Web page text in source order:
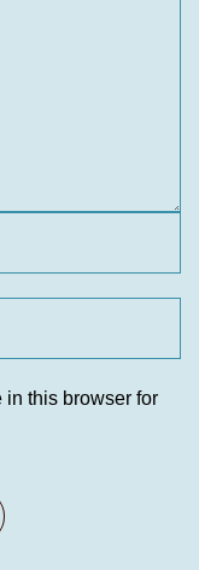
in this browser for